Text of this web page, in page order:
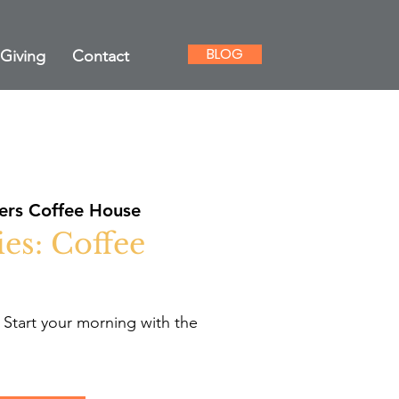
Giving Contact BLOG
Coffee House
Coffee
your morning with the